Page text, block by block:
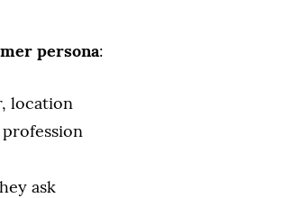
persona:
location
ask